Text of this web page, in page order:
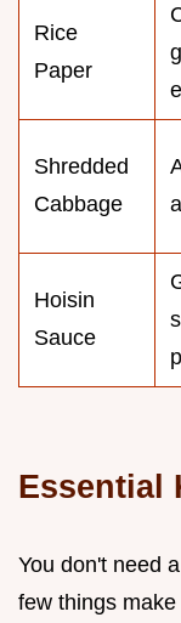
Rice
Paper
Shredded
Cabbage
Hoisin
Sauce
Essential
You don't need
few things